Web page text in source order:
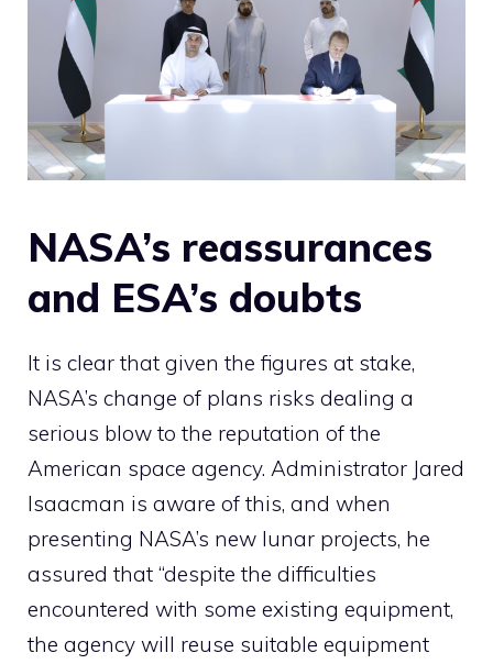
NASA’s reassurances
and ESA’s doubts
It is clear that given the figures at stake,
NASA’s change of plans risks dealing a
serious blow to the reputation of the
American space agency. Administrator Jared
Isaacman is aware of this, and when
presenting NASA’s new lunar projects, he
assured that “despite the difficulties
encountered with some existing equipment,
the agency will reuse suitable equipment